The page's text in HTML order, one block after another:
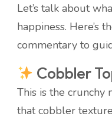
Let’s talk about
happiness. Here’s
commentary to
Cobbler
This is the crunchy
that cobbler